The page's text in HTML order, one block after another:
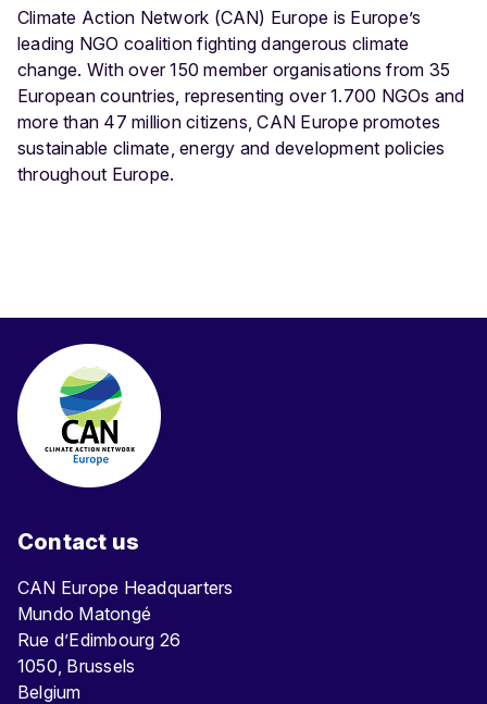
Climate Action Network (CAN) Europe is Europe’s
leading NGO coalition fighting dangerous climate
change. With over 150 member organisations from 35
European countries, representing over 1.700 NGOs and
more than 47 million citizens, CAN Europe promotes
sustainable climate, energy and development policies
throughout Europe.
Contact us
CAN Europe Headquarters
Mundo Matongé
Rue d’Edimbourg 26
1050, Brussels
Belgium